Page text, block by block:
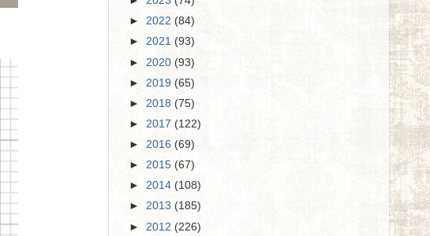
► 2022 (84)
► 2021 (93)
► 2020 (93)
► 2019 (65)
► 2018 (75)
► 2017 (122)
► 2016 (69)
► 2015 (67)
► 2014 (108)
► 2013 (185)
► 2012 (226)